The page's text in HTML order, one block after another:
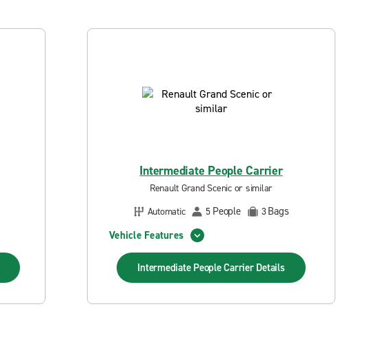
Intermediate People Carrier
Renault Grand Scenic or similar
Automatic
5 People 3Bags
Vehicle Features
Intermediate People Carrier Details